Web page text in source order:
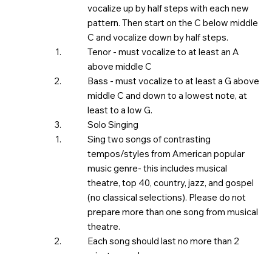
vocalize up by half steps with each new
pattern. Then start on the C below middle
C and vocalize down by half steps.
Tenor - must vocalize to at least an A
above middle C​
Bass - must vocalize to at least a G above
middle C and down to a lowest note, at
least to a low G.
Solo Singing
Sing two songs of contrasting
tempos/styles from American popular
music genre- this includes musical
theatre, top 40, country, jazz, and gospel
(no classical selections). Please do not
prepare more than one song from musical
theatre. ​
Each song should last no more than 2